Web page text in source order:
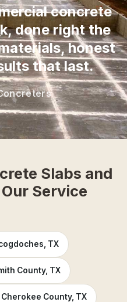
concrete
done right the
honest
that last.
Slabs and
Service
TX
County, TX
Cherokee County, TX